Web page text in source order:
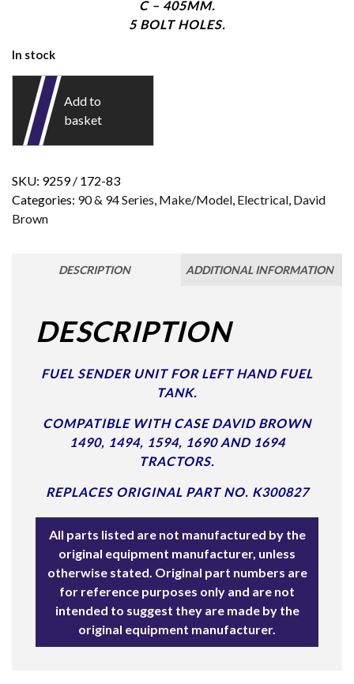
C – 405MM.
5 BOLT HOLES.
In stock
Add to
basket
SKU: 9259 / 172-83
Categories: 90 & 94 Series Make/Model Electrical David
Brown
DESCRIPTION ADDITIONAL INFORMATION
DESCRIPTION
FUEL SENDER UNIT FOR LEFT HAND FUEL
TANK.
COMPATIBLE WITH CASE DAVID BROWN
1490, 1494, 1594, 1690 AND 1694
TRACTORS.
REPLACES ORIGINAL PART NO. K300827
All parts listed are not manufactured by the
original equipment manufacturer, unless
otherwise stated. Original part numbers are
for reference purposes only and are not
intended to suggest they are made by the
original equipment manufacturer.